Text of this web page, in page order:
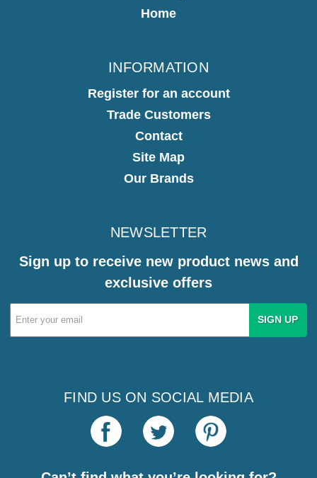
Home
INFORMATION
Register for an account
Trade Customers
Contact
Site Map
Our Brands
NEWSLETTER
Sign up to receive new product news and
exclusive offers
Email
Address
FIND US ON SOCIAL MEDIA